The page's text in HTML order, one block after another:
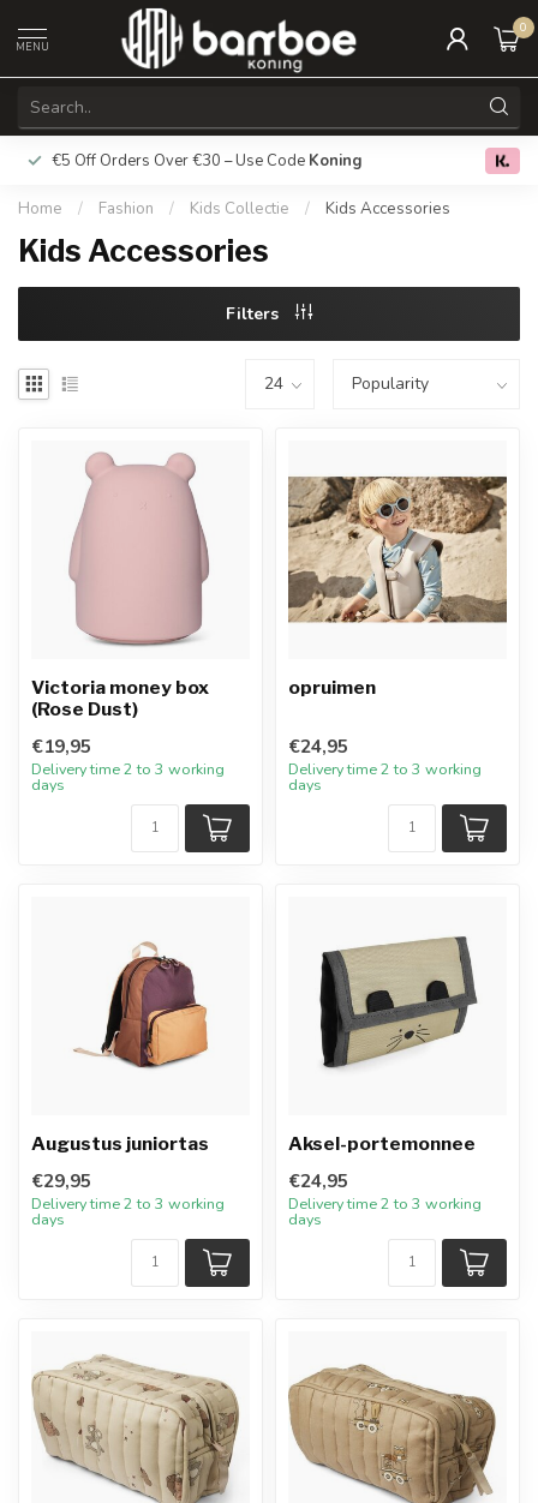
MENU
0
€5 Off Orders Over €30 – Use Code Koning Free
Home / Fashion / Kids Collectie / Kids Accessories
Kids Accessories
Filters
Victoria money box
(Rose Dust)
€19,95
Delivery time 2 to 3 working
days
opruimen
€24,95
Delivery time 2 to 3 working
days
Augustus juniortas
€29,95
Delivery time 2 to 3 working
days
Aksel-portemonnee
€24,95
Delivery time 2 to 3 working
days